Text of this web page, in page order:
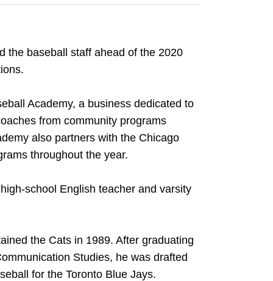
the baseball staff ahead of the 2020
Academy, a business dedicated to
from community programs
also partners with the Chicago
throughout the year.
school English teacher and varsity
the Cats in 1989. After graduating
Studies, he was drafted
for the Toronto Blue Jays.